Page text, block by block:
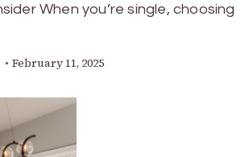
When you’re single, choosing
February 11, 2025